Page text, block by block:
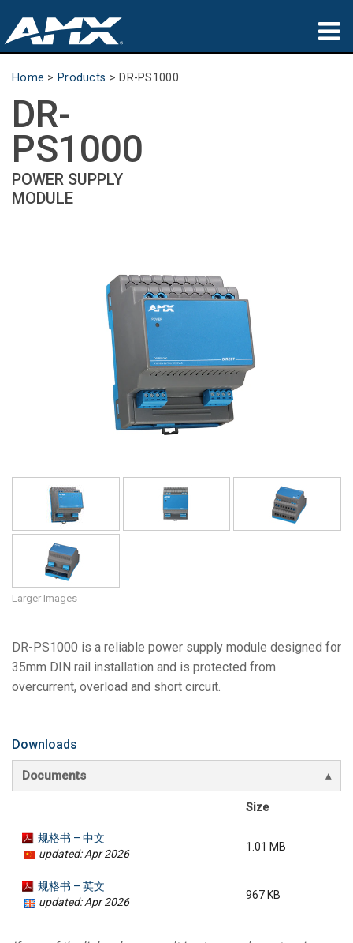
Products
Applications
Partners
Where To Buy
Home > Products > DR-PS1000
DR-
PS1000
POWER SUPPLY
MODULE
Larger Images
DR-PS1000 is a reliable power supply module designed for
35mm DIN rail installation and is protected from
overcurrent, overload and short circuit.
Downloads
Documents
Size
规格书 – 中文
updated: Apr 2026
1.01 MB
规格书 – 英文
updated: Apr 2026
967 KB